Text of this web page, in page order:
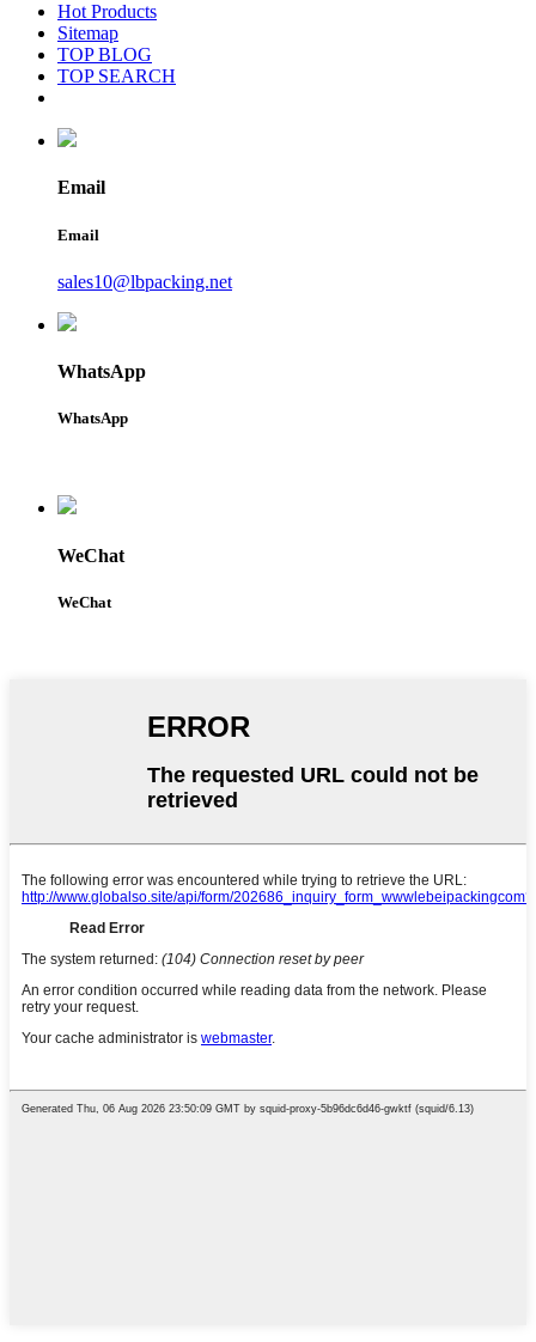
Hot Products
Sitemap
TOP BLOG
TOP SEARCH
Email
Email
sales10@lbpacking.net
WhatsApp
WhatsApp
WeChat
WeChat